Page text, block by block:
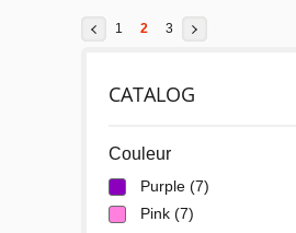
1 2 3
CATALOG
Couleur
Purple (7)
Pink (7)